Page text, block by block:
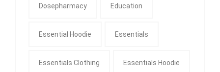
Dosepharmacy Education
Essential Hoodie Essentials
Essentials Clothing Essentials Hoodie